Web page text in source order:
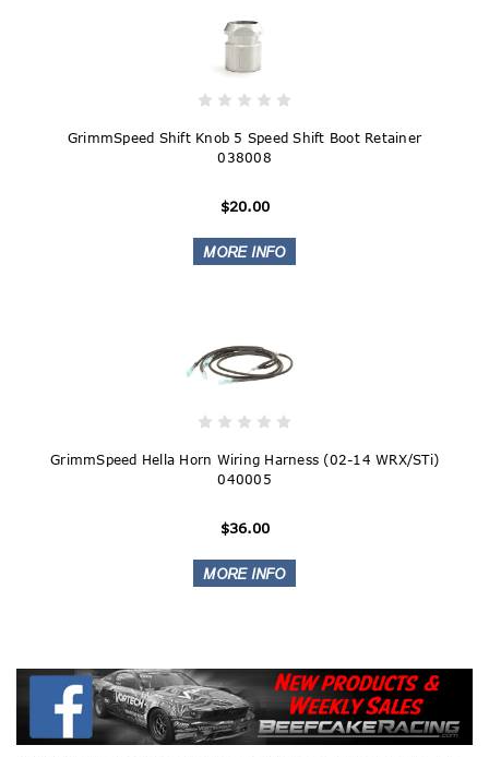
GrimmSpeed Shift Knob 5 Speed Shift Boot Retainer
038008
$20.00
GrimmSpeed Hella Horn Wiring Harness (02-14 WRX/STi)
040005
$36.00